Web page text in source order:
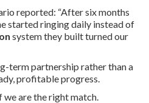
reported: “After six months
started ringing daily instead of
system they built turned our
term partnership rather than a
profitable progress.
are the right match.